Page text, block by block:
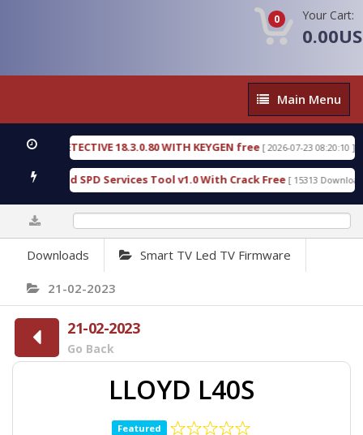
0 Your Cart:
Main
Menu
Main Menu
DETECTIVE 18.3.0.80 WITH KEYGEN free[ 2026-07-23 08:20:10 ]
Gold SPD Services Tool v1.0 With Crack Free[ 15313 Downloads ]
Downloads Smart TV Led TV Firmware
21-02-2023
21-02-2023
Go Back
LLOYD L40S
Featured